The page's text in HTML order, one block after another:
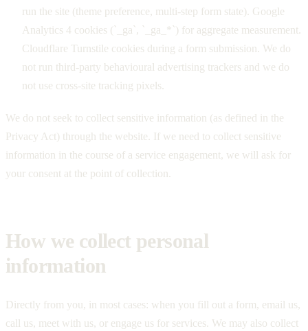
run the site (theme preference, multi-step form state). Google
Analytics 4 cookies (`_ga`, `_ga_*`) for aggregate measurement.
Cloudflare Turnstile cookies during a form submission. We do
not run third-party behavioural advertising trackers and we do
not use cross-site tracking pixels.
We do not seek to collect sensitive information (as defined in the
Privacy Act) through the website. If we need to collect sensitive
information in the course of a service engagement, we will ask for
your consent at the point of collection.
How we collect personal
information
Directly from you, in most cases: when you fill out a form, email us,
call us, meet with us, or engage us for services. We may also collect